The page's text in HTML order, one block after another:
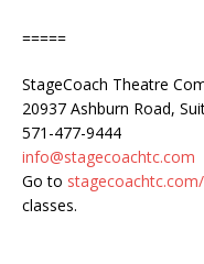
=====
StageCoach Theatre
20937 Ashburn Road,
571-477-9444
info@stagecoachtc.com
Go to
classes.